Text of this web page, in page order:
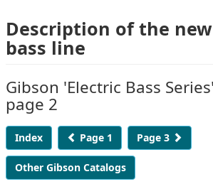
Description of the
bass line
Gibson 'Electric Bass
page 2
Index Page 1 Page 3
Other Gibson Catalogs